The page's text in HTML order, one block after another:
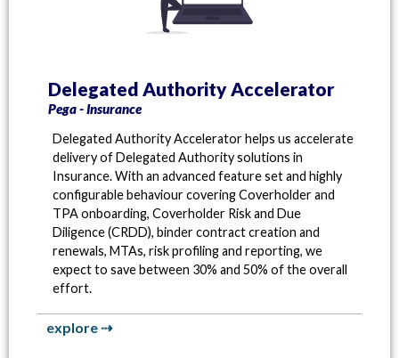
Delegated Authority Accelerator
Pega - Insurance
Delegated Authority Accelerator helps us accelerate
delivery of Delegated Authority solutions in
Insurance. With an advanced feature set and highly
configurable behaviour covering Coverholder and
TPA onboarding, Coverholder Risk and Due
Diligence (CRDD), binder contract creation and
renewals, MTAs, risk profiling and reporting, we
expect to save between 30% and 50% of the overall
effort.
explore ⇢